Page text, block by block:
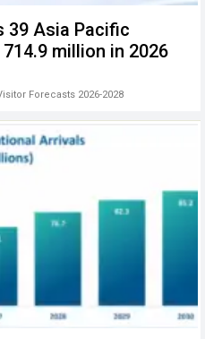
39 Asia Pacific
million in 2026
Forecasts 2026-2028